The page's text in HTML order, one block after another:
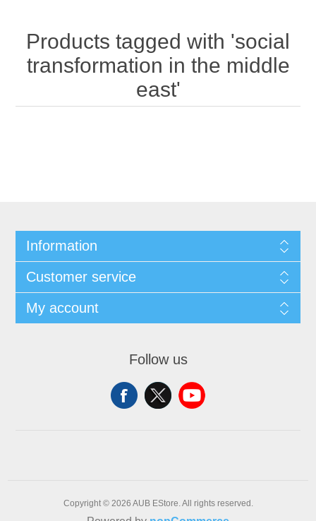
Products tagged with 'social
transformation in the middle
east'
Information
Customer service
My account
Follow us
Copyright © 2026 AUB EStore. All rights reserved.